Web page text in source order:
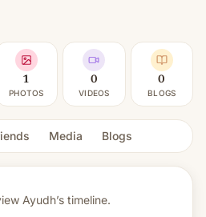
1
PHOTOS
0
VIDEOS
0
BLOGS
Media Blogs
Ayudh’s timeline.